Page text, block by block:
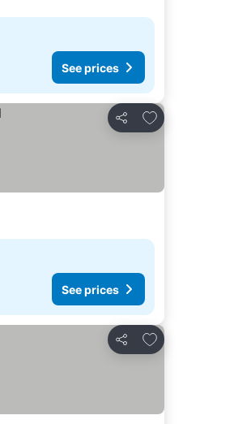
See prices
Share
Add to favorites
See prices
Share
Add to favorites